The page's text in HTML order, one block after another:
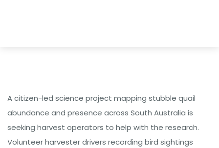
A citizen-led science project mapping stubble quail
abundance and presence across South Australia is
seeking harvest operators to help with the research.
Volunteer harvester drivers recording bird sightings